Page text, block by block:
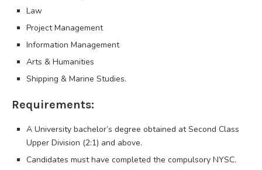
Law
Project Management
Information Management
Arts & Humanities
Shipping & Marine Studies.
Requirements:
A University bachelor’s degree obtained at Second Class
Upper Division (2:1) and above.
​Candidates must have completed the compulsory NYSC.